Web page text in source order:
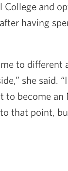
College and
having
to
she said.
become
that point,